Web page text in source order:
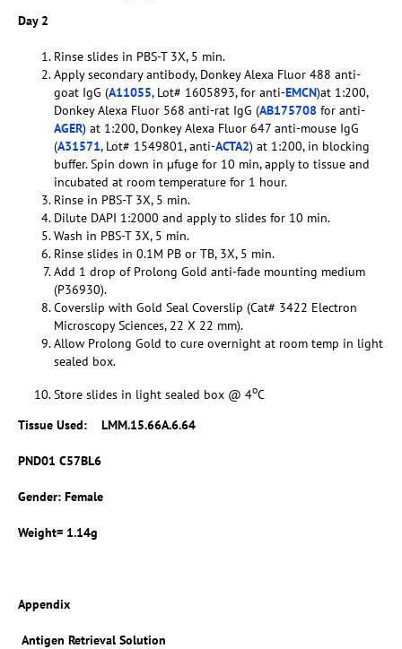
Day 2
Rinse slides in PBS-T 3X, 5 min.
Apply secondary antibody, Donkey Alexa Fluor 488 anti-
goat IgG (A11055, Lot# 1605893, for anti-EMCN)at 1:200,
Donkey Alexa Fluor 568 anti-rat IgG (AB175708 for anti-
AGER) at 1:200, Donkey Alexa Fluor 647 anti-mouse IgG
(A31571, Lot# 1549801, anti-ACTA2) at 1:200, in blocking
buffer. Spin down in µfuge for 10 min, apply to tissue and
incubated at room temperature for 1 hour.
Rinse in PBS-T 3X, 5 min.
Dilute DAPI 1:2000 and apply to slides for 10 min.
Wash in PBS-T 3X, 5 min.
Rinse slides in 0.1M PB or TB, 3X, 5 min.
Add 1 drop of Prolong Gold anti-fade mounting medium
(P36930).
Coverslip with Gold Seal Coverslip (Cat# 3422 Electron
Microscopy Sciences, 22 X 22 mm).
Allow Prolong Gold to cure overnight at room temp in light
sealed box.
Store slides in light sealed box @ 4oC
Tissue Used: LMM.15.66A.6.64
PND01 C57BL6
Gender: Female
Weight= 1.14g
Appendix
Antigen Retrieval Solution